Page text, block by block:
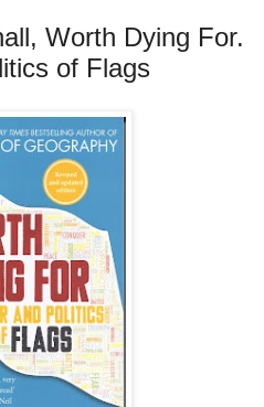
Worth Dying For.
of Flags